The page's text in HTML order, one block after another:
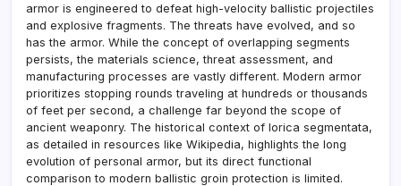
armor is engineered to defeat high-velocity ballistic projectiles
and explosive fragments. The threats have evolved, and so
has the armor. While the concept of overlapping segments
persists, the materials science, threat assessment, and
manufacturing processes are vastly different. Modern armor
prioritizes stopping rounds traveling at hundreds or thousands
of feet per second, a challenge far beyond the scope of
ancient weaponry. The historical context of lorica segmentata,
as detailed in resources like Wikipedia, highlights the long
evolution of personal armor, but its direct functional
comparison to modern ballistic groin protection is limited.